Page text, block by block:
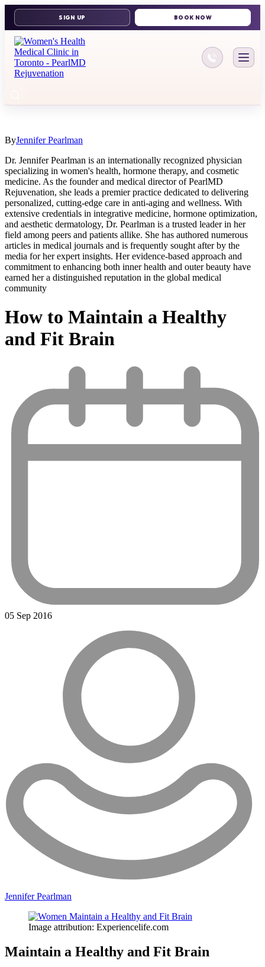
416-644-
ByJennifer Pearlman
Dr. Jennifer Pearlman is an internationally recognized physician
specializing in women's health, hormone therapy, and cosmetic
medicine. As the founder and medical director of PearlMD
Rejuvenation, she leads a premier practice dedicated to delivering
personalized, cutting-edge care in anti-aging and wellness. With
extensive credentials in integrative medicine, hormone optimization,
and aesthetic dermatology, Dr. Pearlman is a trusted leader in her
field among peers and patients allike. She has authored numerous
articles in medical journals and is frequently sought after by the
media for her expert insights. Her evidence-based approach and
commitment to enhancing both inner health and outer beauty have
earned her a distinguished reputation in the global medical
community
How to Maintain a Healthy
and Fit Brain
05 Sep 2016
Jennifer Pearlman
Image attribution: Experiencelife.com
Maintain a Healthy and Fit Brain